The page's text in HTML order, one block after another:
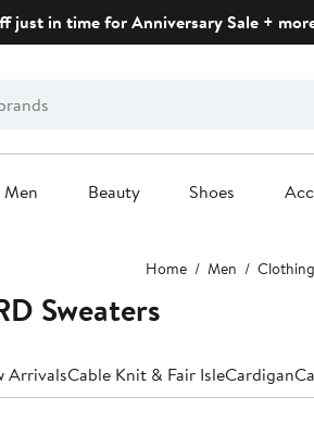
just in time for Anniversary Sale +
Men Beauty Shoes
Home Men Clothing
Sweaters
ArrivalsCable Knit & Fair IsleCardigan